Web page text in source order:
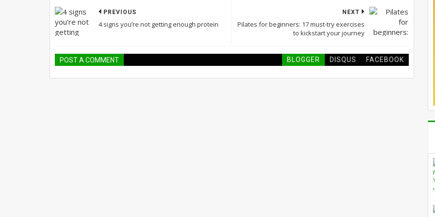
NEXT
Pilates for beginners: 17 must-try exercises
to kickstart your journey
PREVIOUS
4 signs you’re not getting enough protein
POST A COMMENT BLOGGER DISQUS FACEBOOK